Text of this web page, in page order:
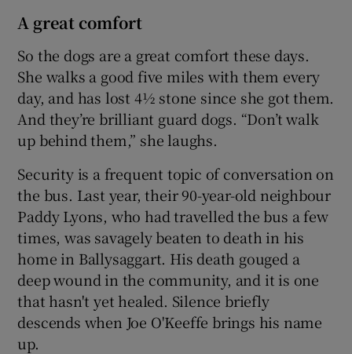
A great comfort
So the dogs are a great comfort these days.
She walks a good five miles with them every
day, and has lost 4½ stone since she got them.
And they’re brilliant guard dogs. “Don’t walk
up behind them,” she laughs.
Security is a frequent topic of conversation on
the bus. Last year, their 90-year-old neighbour
Paddy Lyons, who had travelled the bus a few
times, was savagely beaten to death in his
home in Ballysaggart. His death gouged a
deep wound in the community, and it is one
that hasn't yet healed. Silence briefly
descends when Joe O'Keeffe brings his name
up.